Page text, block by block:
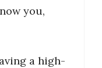
you,
a high-